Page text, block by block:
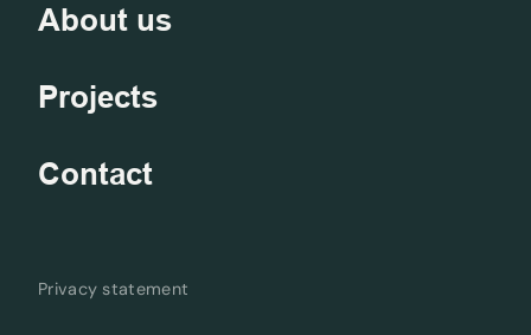
About us
Projects
Contact
Privacy statement